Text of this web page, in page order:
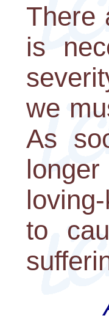
There
is
we
As
to